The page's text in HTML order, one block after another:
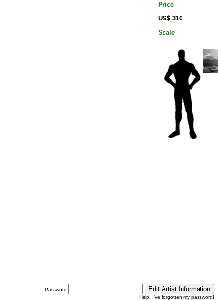
Price
US$ 310
Scale
Password:
Help! I've forgotten my password!